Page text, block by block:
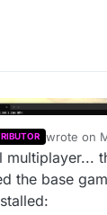
wrote on
last edited
multiplayer...
the base